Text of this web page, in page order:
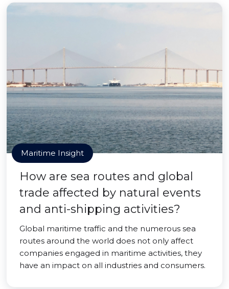
Maritime Insight
How are sea routes and global
trade affected by natural events
and anti-shipping activities?
Global maritime traffic and the numerous sea
routes around the world does not only affect
companies engaged in maritime activities, they
have an impact on all industries and consumers.